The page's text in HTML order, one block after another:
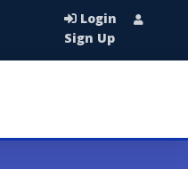
Login
Sign Up